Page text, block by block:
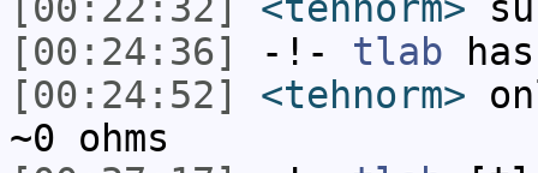
[00:24:36]
-!- tlab
[00:24:52]
<tehnorm>
~0 ohms